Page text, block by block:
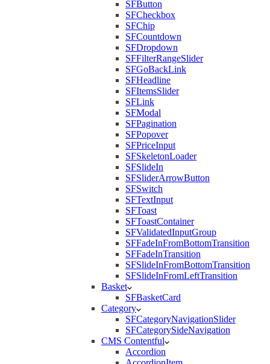
SFButton
SFCheckbox
SFChip
SFCountdown
SFDropdown
SFFilterRangeSlider
SFGoBackLink
SFHeadline
SFItemsSlider
SFLink
SFModal
SFPagination
SFPopover
SFPriceInput
SFSkeletonLoader
SFSlideIn
SFSliderArrowButton
SFSwitch
SFTextInput
SFToast
SFToastContainer
SFValidatedInputGroup
SFFadeInFromBottomTransition
SFFadeInTransition
SFSlideInFromBottomTransition
SFSlideInFromLeftTransition
Basket
SFBasketCard
Category
SFCategoryNavigationSlider
SFCategorySideNavigation
CMS Contentful
Accordion